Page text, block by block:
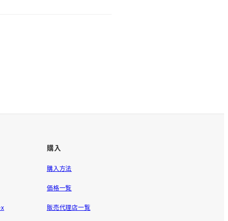
購入
購入方法
価格一覧
販売代理店一覧